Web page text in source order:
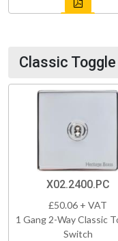
Classic
X02.2400.PC
£50.06 + VAT
1 Gang 2-Way Classic
Switch